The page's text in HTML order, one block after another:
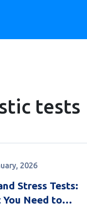
tests
2026
Stress Tests:
You Need to